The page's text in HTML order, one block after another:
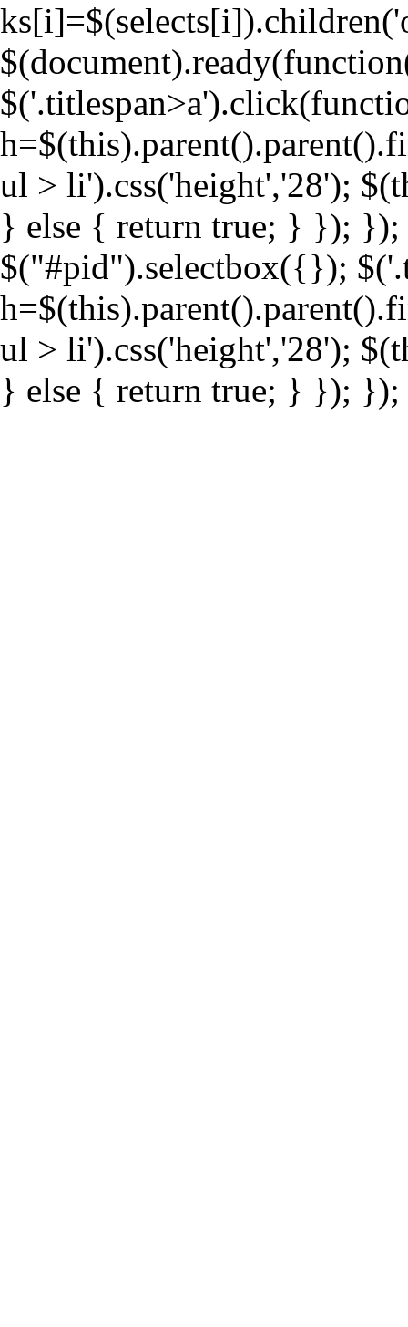
ul > li').css('height','28');
} else { return true; } }); });
$("#pid").selectbox({});
ul > li').css('height','28');
} else { return true; } }); });